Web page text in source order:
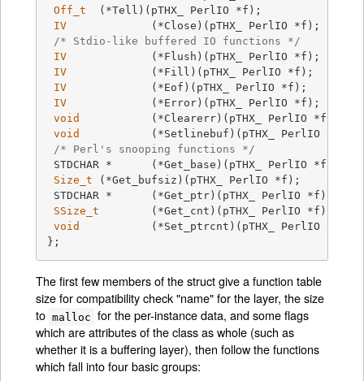
Off_t
IV
/* Stdio-like buffered IO functions */
IV
IV
IV
IV
void
void
/* Perl's snooping functions */
STDCHAR *	(*Get_base)(pTHX_ PerlIO *f);
Size_t
STDCHAR *	(*Get_ptr)(pTHX_ PerlIO *f);
SSize_t
void
};
The first few members of the struct give a function table
size for compatibility check "name" for the layer, the size
to malloc for the per-instance data, and some flags
which are attributes of the class as whole (such as
whether it is a buffering layer), then follow the functions
which fall into four basic groups: